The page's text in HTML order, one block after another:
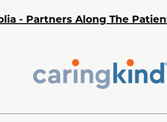
- Partners Along The